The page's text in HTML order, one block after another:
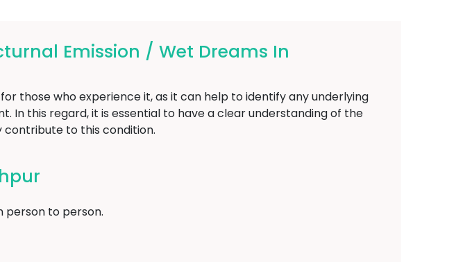
Emission / Wet Dreams In
those who experience it, as it can help to identify any underlying
this regard, it is essential to have a clear understanding of the
to this condition.
person to person.